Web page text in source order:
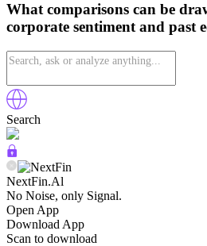
What comparisons can be
corporate sentiment and past
Search
NextFin.Al
No Noise, only Signal.
Open App
Download App
Scan to download